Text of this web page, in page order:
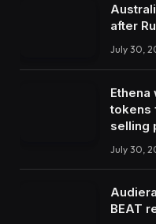
after
July 30,
Ethena
tokens
selling
July 30,
BEAT